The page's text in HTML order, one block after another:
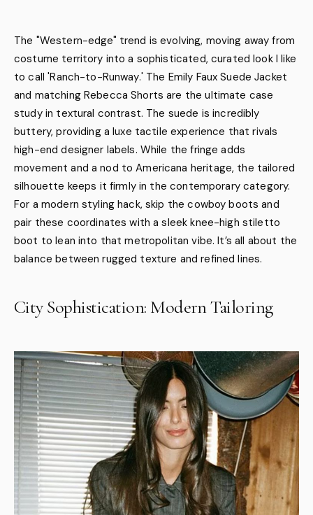
The "Western-edge" trend is evolving, moving away from
costume territory into a sophisticated, curated look I like
to call 'Ranch-to-Runway.' The Emily Faux Suede Jacket
and matching Rebecca Shorts are the ultimate case
study in textural contrast. The suede is incredibly
buttery, providing a luxe tactile experience that rivals
high-end designer labels. While the fringe adds
movement and a nod to Americana heritage, the tailored
silhouette keeps it firmly in the contemporary category.
For a modern styling hack, skip the cowboy boots and
pair these coordinates with a sleek knee-high stiletto
boot to lean into that metropolitan vibe. It’s all about the
balance between rugged texture and refined lines.
City Sophistication: Modern Tailoring